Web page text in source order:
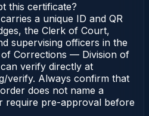
this certificate?
a unique ID and QR
the Clerk of Court,
supervising officers in the
Corrections — Division of
verify directly at
verify. Always confirm that
does not name a
require pre-approval before